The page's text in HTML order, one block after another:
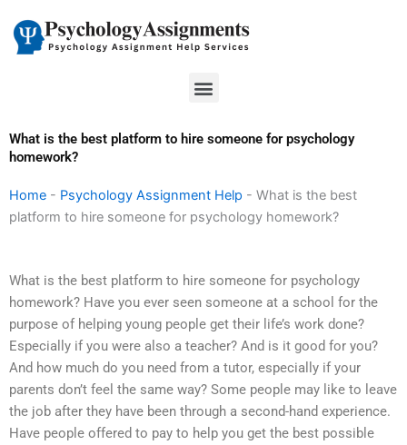
content
Menu
What is the best platform to hire someone for psychology
homework?
Home - Psychology Assignment Help - What is the best
platform to hire someone for psychology homework?
What is the best platform to hire someone for psychology
homework? Have you ever seen someone at a school for the
purpose of helping young people get their life’s work done?
Especially if you were also a teacher? And is it good for you?
And how much do you need from a tutor, especially if your
parents don’t feel the same way? Some people may like to leave
the job after they have been through a second-hand experience.
Have people offered to pay to help you get the best possible